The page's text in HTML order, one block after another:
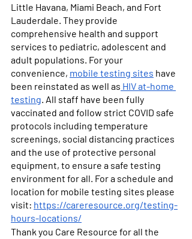
Little Havana, Miami Beach, and Fort
Lauderdale. They provide
comprehensive health and support
services to pediatric, adolescent and
adult populations. For your
convenience, mobile testing sites have
been reinstated as well as HIV at-home
testing . All staff have been fully
vaccinated and follow strict COVID safe
protocols including temperature
screenings, social distancing practices
and the use of protective personal
equipment, to ensure a safe testing
environment for all. For a schedule and
location for mobile testing sites please
visit: https://careresource.org/testing-
hours-locations/
Thank you Care Resource for all the